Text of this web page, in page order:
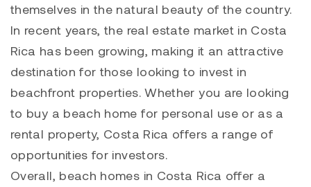
themselves in the natural beauty of the country.
In recent years, the real estate market in Costa
Rica has been growing, making it an attractive
destination for those looking to invest in
beachfront properties. Whether you are looking
to buy a beach home for personal use or as a
rental property, Costa Rica offers a range of
opportunities for investors.
Overall, beach homes in Costa Rica offer a